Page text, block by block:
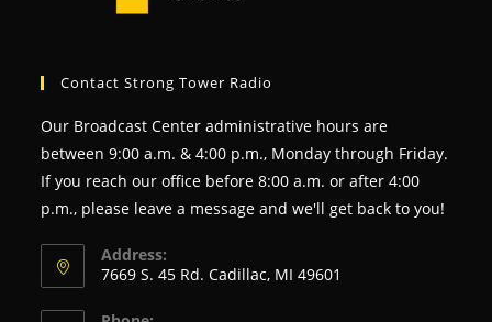
Contact Strong Tower Radio
Our Broadcast Center administrative hours are
between 9:00 a.m. & 4:00 p.m., Monday through Friday.
If you reach our office before 8:00 a.m. or after 4:00
p.m., please leave a message and we'll get back to you!
Address:
7669 S. 45 Rd. Cadillac, MI 49601